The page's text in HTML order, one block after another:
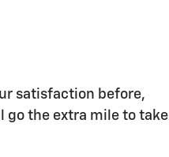
satisfaction before,
go the extra mile to take